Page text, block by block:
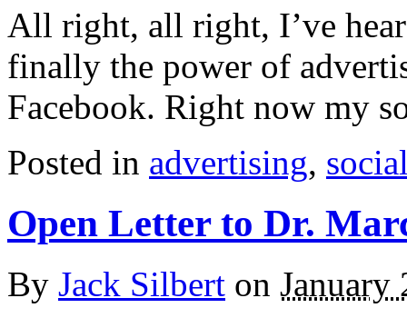
All right, all right, I’ve
finally the power of
Facebook. Right now my
Posted in advertising,
Open Letter to Dr.
By Jack Silbert on January